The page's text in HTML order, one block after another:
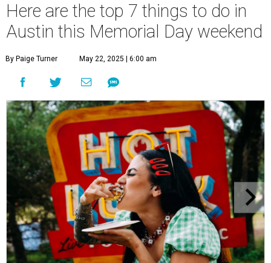
Here are the top 7 things to do in
Austin this Memorial Day weekend
By Paige Turner May 22, 2025 | 6:00 am